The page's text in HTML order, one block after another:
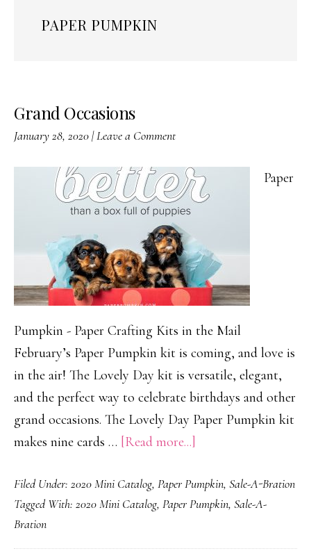
PAPER PUMPKIN
Grand Occasions
January 28, 2020|Leave a Comment
Paper
Pumpkin - Paper Crafting Kits in the Mail
February’s Paper Pumpkin kit is coming, and love is
in the air! The Lovely Day kit is versatile, elegant,
and the perfect way to celebrate birthdays and other
grand occasions. The Lovely Day Paper Pumpkin kit
makes nine cards … [Read more...]
Occasions
Filed Under: 2020 Mini Catalog, Paper Pumpkin, Sale-A-Bration
Tagged With: 2020 Mini Catalog, Paper Pumpkin, Sale-A-
Bration